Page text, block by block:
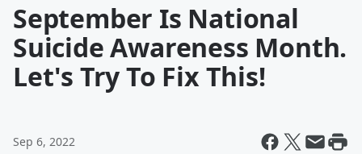
September Is National
Suicide Awareness Month.
Let's Try To Fix This!
Sep 6, 2022